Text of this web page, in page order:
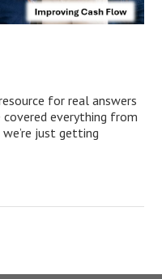
for real answers
covered everything from
just getting